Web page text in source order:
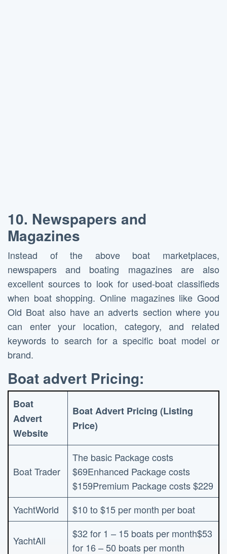
10. Newspapers and
Magazines
Instead of the above boat marketplaces,
newspapers and boating magazines are also
excellent sources to look for used-boat classifieds
when boat shopping. Online magazines like Good
Old Boat also have an adverts section where you
can enter your location, category, and related
keywords to search for a specific boat model or
brand.
Boat advert Pricing:
Boat
Advert
Website
Boat Advert Pricing (Listing
Price)
Boat Trader
The basic Package costs
$69Enhanced Package costs
$159Premium Package costs $229
YachtWorld
$10 to $15 per month per boat
YachtAll
$32 for 1 – 15 boats per month$53
for 16 – 50 boats per month